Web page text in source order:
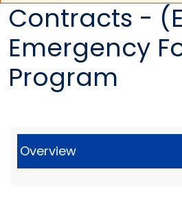
Contracts -
Emergency
Program
Overview